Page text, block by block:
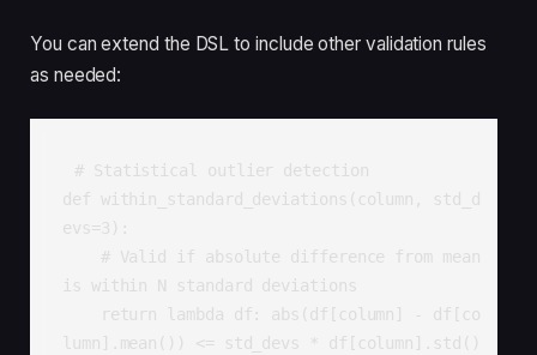
You can extend the DSL to include other validation rules
as needed:
# Statistical outlier detection
def within_standard_deviations(column, std_d
evs=3):
# Valid if absolute difference from mean
is within N standard deviations
return lambda df: abs(df[column] - df[co
lumn].mean()) <= std_devs * df[column].std()